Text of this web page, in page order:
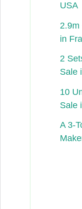
USA
2.9m
in
2
Sale
10
Sale
A 3-